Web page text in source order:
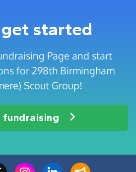
started
Page and start
for 298th Birmingham
Scout Group!